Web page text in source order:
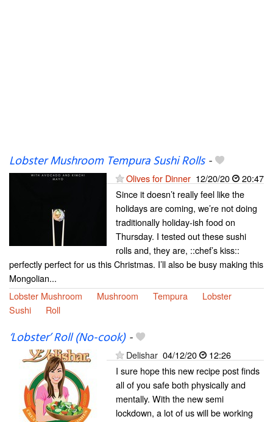
Lobster Mushroom Tempura Sushi Rolls-
Olives for Dinner 12/20/20
20:47
Since it doesn’t really feel like the
holidays are coming, we’re not doing
traditionally holiday-ish food on
Thursday. I tested out these sushi
rolls and, they are, ::chef’s kiss::
perfectly perfect for us this Christmas. I’ll also be busy making this
Mongolian...
Lobster Mushroom
Mushroom Tempura
Lobster
Sushi
Roll
‘Lobster’ Roll (No-cook)-
Delishar 04/12/20
12:26
I sure hope this new recipe post finds
all of you safe both physically and
mentally. With the new semi
lockdown, a lot of us will be working